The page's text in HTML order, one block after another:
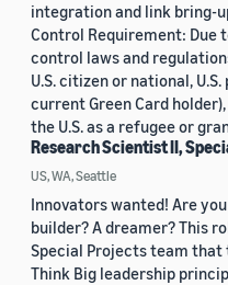
integration and link bring-
Control Requirement: Due
control laws and
U.S. citizen or national,
current Green Card
the U.S. as a refugee or
Research Scientist II,
US, WA, Seattle
Innovators wanted! Are
builder? A dreamer? This
Special Projects team that
Think Big leadership